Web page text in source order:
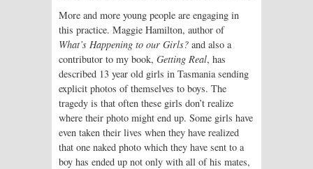
More and more young people are engaging in
this practice. Maggie Hamilton, author of
What’s Happening to our Girls? and also a
contributor to my book, Getting Real, has
described 13 year old girls in Tasmania sending
explicit photos of themselves to boys. The
tragedy is that often these girls don’t realize
where their photo might end up. Some girls have
even taken their lives when they have realized
that one naked photo which they have sent to a
boy has ended up not only with all of his mates,